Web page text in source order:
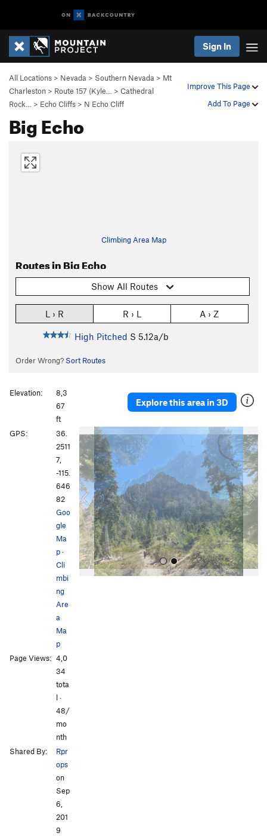
Sign In
Improve This Page
Add To Page
All Locations > Nevada > Southern Nevada > Mt
Charleston > Route 157 (Kyle… > Cathedral
Rock…
> Echo Cliffs > N Echo Cliff
Big Echo
Climbing Area Map
Routes in Big Echo
Show All Routes
L › R R › L A › Z
High Pitched S 5.12a/b
Order Wrong? Sort Routes
Explore this area in 3D
P
r
e
v
i
o
u
s
N
e
x
t
Elevation:
8,3
67
ft
GPS:
36.
2511
7,
-115.
646
82
Goo
gle
Ma
p·
Cli
mbi
ng
Are
a
Ma
p
Page Views: 4,0
34
tota
l ·
48/
mo
nth
Shared By:
Rpr
ops
on
Sep
6,
201
9